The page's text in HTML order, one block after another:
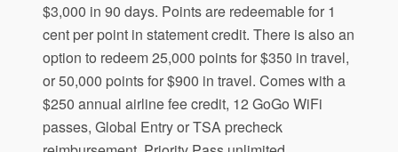
$3,000 in 90 days. Points are redeemable for 1
cent per point in statement credit. There is also an
option to redeem 25,000 points for $350 in travel,
or 50,000 points for $900 in travel. Comes with a
$250 annual airline fee credit, 12 GoGo WiFi
passes, Global Entry or TSA precheck